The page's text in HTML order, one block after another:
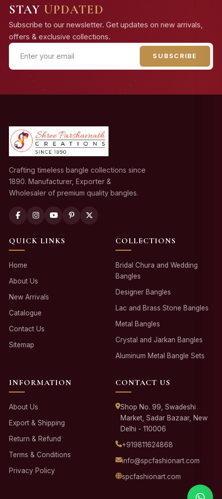
STAY UPDATED
Subscribe to our newsletter. Get updates on new arrivals,
offers & exclusive collections.
SUBSCRIBE
Crafting timeless bangle collections since
1890. Manufacturer, Exporter &
Wholesaler of premium quality bangles.
QUICK LINKS
Home
About Us
New Arrivals
Catalogue
Contact Us
Sitemap
COLLECTIONS
Bridal Chura and Wedding
Bangles
Designer Bangles
Lac and Brass Stone Bangles
Metal Bangles
Crystal and Jarkan Bangles
Aluminum Metal Bangle Sets
INFORMATION
About Us
Export & Shipping
Return & Refund
Terms & Conditions
Privacy Policy
CONTACT US
Shop No. 99, Swadeshi
Market, Sadar Bazaar, New
Delhi - 110006
+919811624868
info@spcfashionart.com
spcfashionart.com